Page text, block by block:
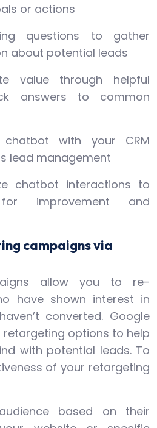
or actions
questions to gather
about potential leads
value through helpful
answers to common
with your CRM
lead management
chatbot interactions to
improvement and
campaigns via
allow you to re-
have shown interest in
converted. Google
options to help
with potential leads. To
of your retargeting
based on their